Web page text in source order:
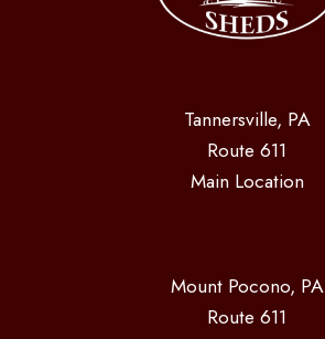
Tannersville, PA
Route 611
Main Location
Mount Pocono, PA
Route 611